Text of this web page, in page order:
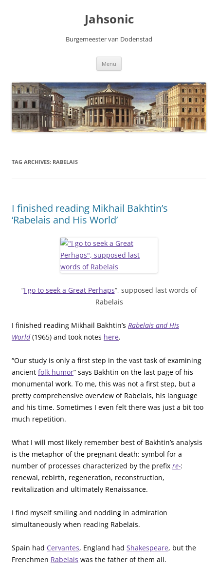
Jahsonic
Burgemeester van Dodenstad
Menu
TAG ARCHIVES: RABELAIS
I finished reading Mikhail Bakhtin’s
‘Rabelais and His World’
“I go to seek a Great Perhaps“, supposed last words of
Rabelais
I finished reading Mikhail Bakhtin’s Rabelais and His
World(1965) and took notes here.
“Our study is only a first step in the vast task of examining
ancient folk humor” says Bakhtin on the last page of his
monumental work. To me, this was not a first step, but a
pretty comprehensive overview of Rabelais, his language
and his time. Sometimes I even felt there was just a bit too
much repetition.
What I will most likely remember best of Bakhtin’s analysis
is the metaphor of the pregnant death: symbol for a
number of processes characterized by the prefix re-:
renewal, rebirth, regeneration, reconstruction,
revitalization and ultimately Renaissance.
I find myself smiling and nodding in admiration
simultaneously when reading Rabelais.
Spain had Cervantes, England had Shakespeare, but the
Frenchmen Rabelais was the father of them all.